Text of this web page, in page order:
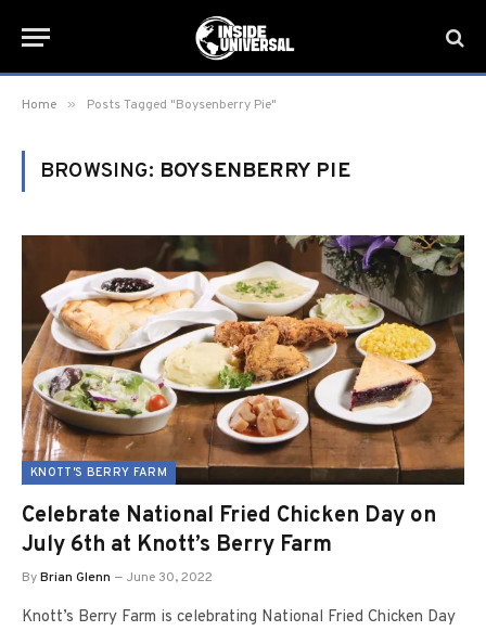
Home » Posts Tagged "Boysenberry Pie"
BROWSING: BOYSENBERRY PIE
KNOTT'S BERRY FARM
Celebrate National Fried Chicken Day on
July 6th at Knott’s Berry Farm
ByBrian Glenn June 30, 2022
Knott’s Berry Farm is celebrating National Fried Chicken Day